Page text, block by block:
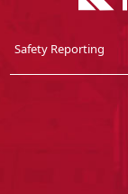
Safety Reporting